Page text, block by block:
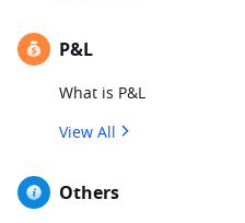
P&L
What is P&L
View All
Others